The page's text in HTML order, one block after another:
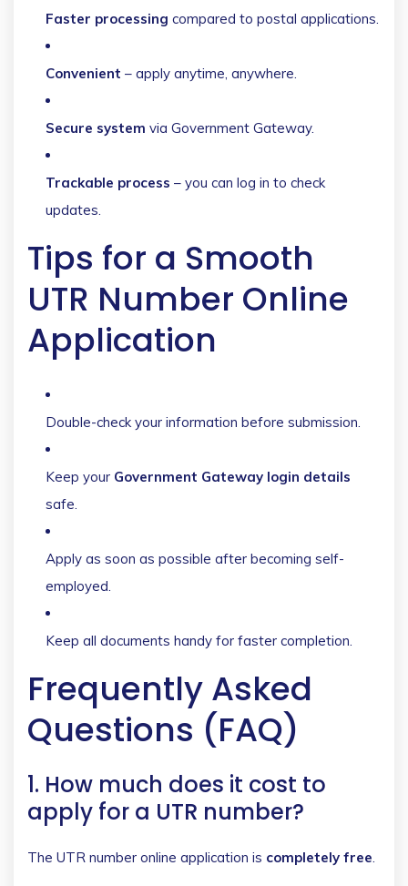
Faster processing compared to postal applications.
Convenient – apply anytime, anywhere.
Secure system via Government Gateway.
Trackable process – you can log in to check
updates.
Tips for a Smooth
UTR Number Online
Application
Double-check your information before submission.
Keep your Government Gateway login details
safe.
Apply as soon as possible after becoming self-
employed.
Keep all documents handy for faster completion.
Frequently Asked
Questions (FAQ)
1. How much does it cost to
apply for a UTR number?
The UTR number online application is completely free.